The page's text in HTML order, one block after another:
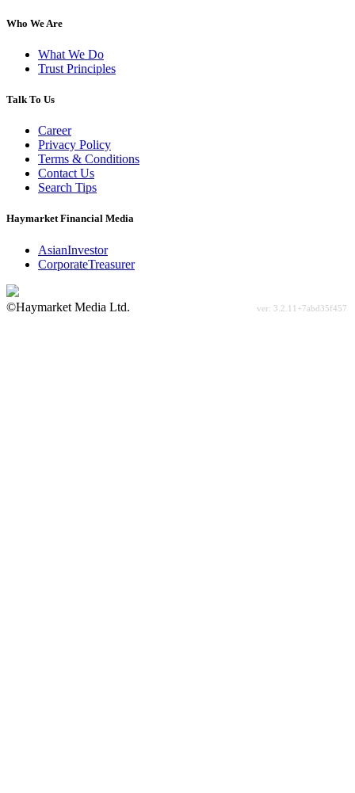
Who We Are
What We Do
Trust Principles
Talk To Us
Career
Privacy Policy
Terms & Conditions
Contact Us
Search Tips
Haymarket Financial Media
AsianInvestor
CorporateTreasurer
©Haymarket Media Ltd.